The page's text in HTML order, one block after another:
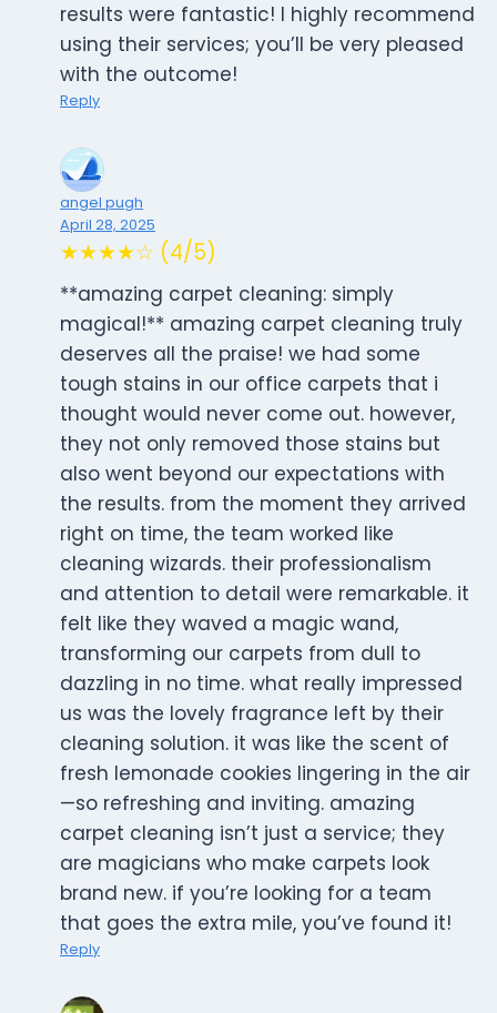
results were fantastic! I highly recommend
using their services; you’ll be very pleased
with the outcome!
Reply
angel pugh
April 28, 2025
★★★★☆ (4/5)
**amazing carpet cleaning: simply
magical!** amazing carpet cleaning truly
deserves all the praise! we had some
tough stains in our office carpets that i
thought would never come out. however,
they not only removed those stains but
also went beyond our expectations with
the results. from the moment they arrived
right on time, the team worked like
cleaning wizards. their professionalism
and attention to detail were remarkable. it
felt like they waved a magic wand,
transforming our carpets from dull to
dazzling in no time. what really impressed
us was the lovely fragrance left by their
cleaning solution. it was like the scent of
fresh lemonade cookies lingering in the air
—so refreshing and inviting. amazing
carpet cleaning isn’t just a service; they
are magicians who make carpets look
brand new. if you’re looking for a team
that goes the extra mile, you’ve found it!
Reply